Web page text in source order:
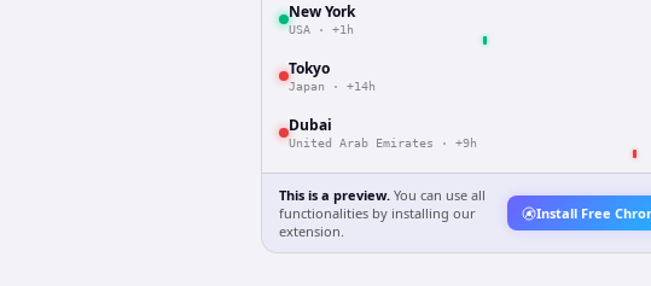
New York
USA · +1h
Tokyo
Japan · +14h
Dubai
United Arab Emirates · +9h
This is a preview. You can use all
functionalities by installing our
extension.
Install Free